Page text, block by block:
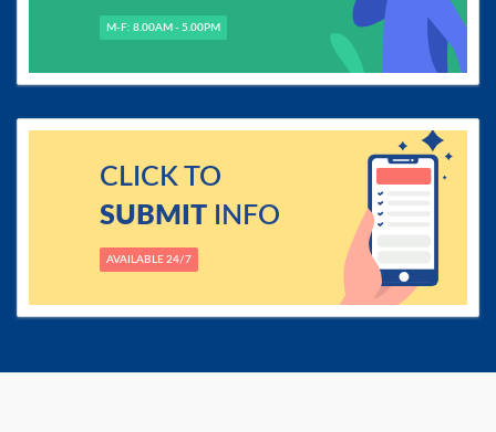
M-F: 8.00AM - 5.00PM
CLICK TO
SUBMITINFO
AVAILABLE 24/7